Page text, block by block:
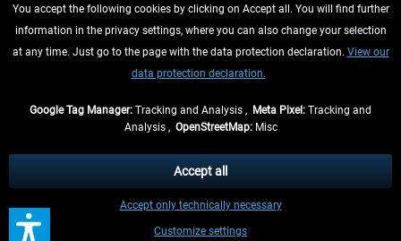
WITHDRAW FROM CONTRACT HERE
INFORMATION
, if not otherwise described
** Applies to deliveries within Germany, delivery times for other countries can
be found in theshipping information
You accept the following cookies by clicking on Accept all. You will find further
information in the privacy settings, where you can also change your selection
at any time. Just go to the page with the data protection declaration. View our
data protection declaration.
Google Tag Manager: Tracking and Analysis , Meta Pixel: Tracking and
Analysis , OpenStreetMap:Misc
Customize settings
Accept only technically necessary
Accept all